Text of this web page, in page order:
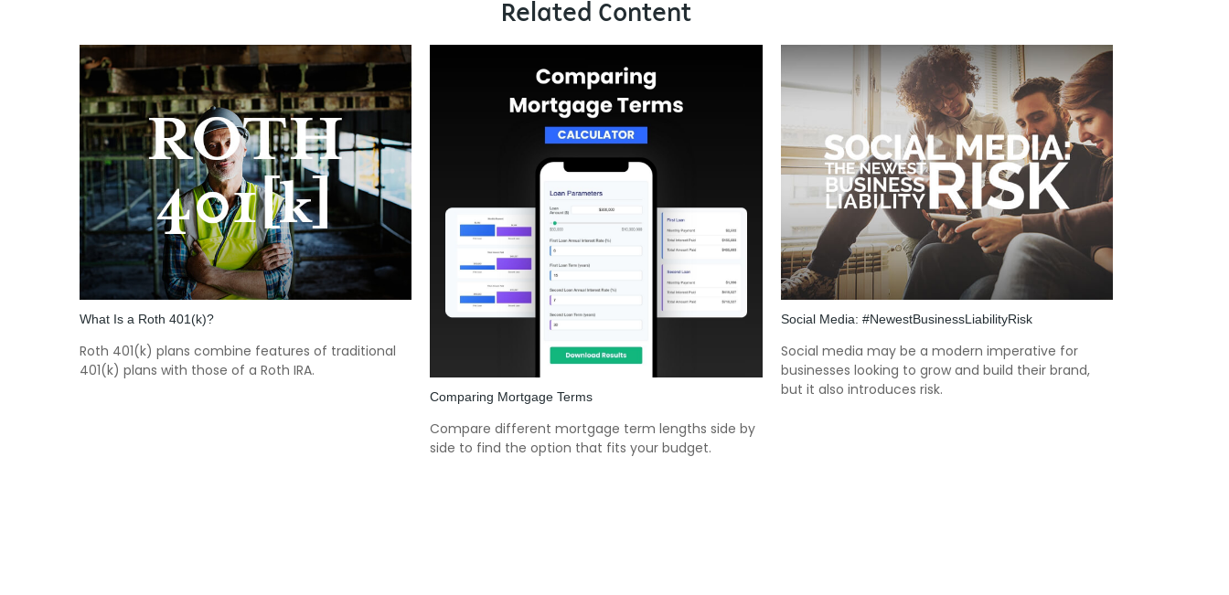
Related Content
What Is a Roth 401(k)?
Roth 401(k) plans combine features of traditional
401(k) plans with those of a Roth IRA.
Comparing Mortgage Terms
Compare different mortgage term lengths side by
side to find the option that fits your budget.
Social Media: #NewestBusinessLiabilityRisk
Social media may be a modern imperative for
businesses looking to grow and build their brand,
but it also introduces risk.